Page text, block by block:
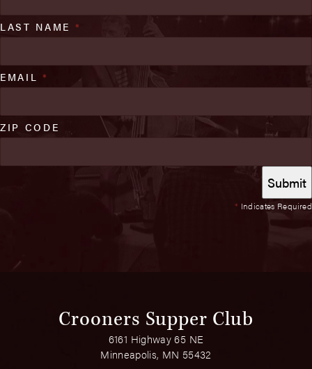
* Indicates Required
LAST NAME *
EMAIL *
ZIP CODE
Crooners Supper Club
6161 Highway 65 NE
Minneapolis, MN 55432